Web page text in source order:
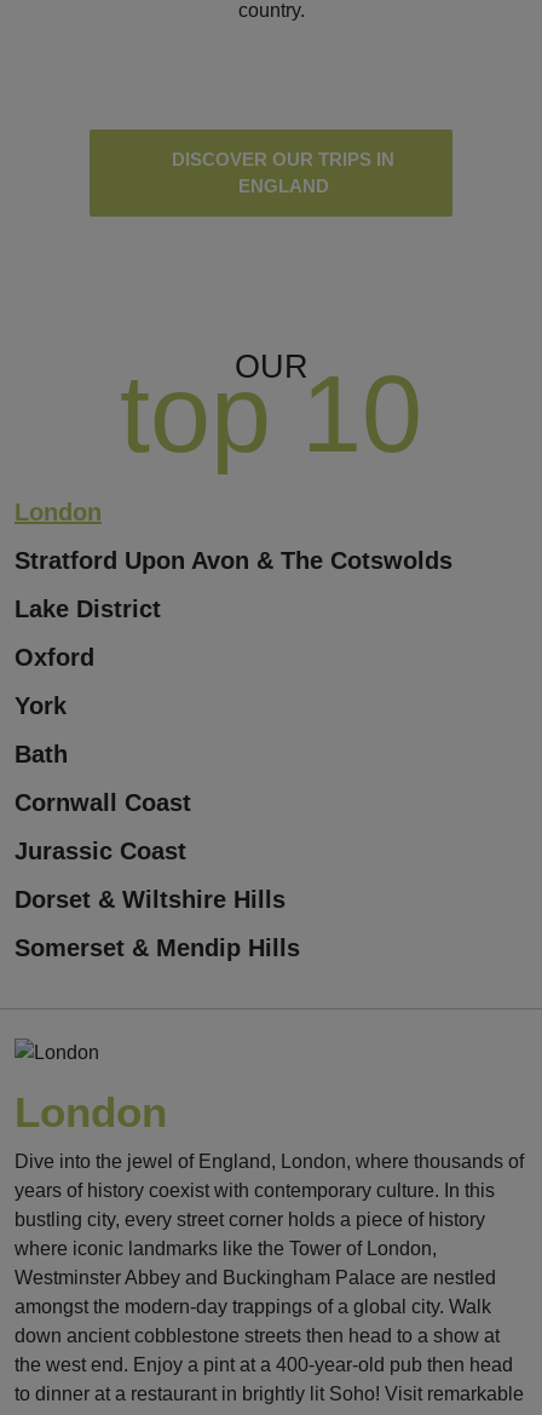
country.
DISCOVER OUR TRIPS IN
ENGLAND
OUR
top 10
London
Stratford Upon Avon & The Cotswolds
Lake District
Oxford
York
Bath
Cornwall Coast
Jurassic Coast
Dorset & Wiltshire Hills
Somerset & Mendip Hills
London
Dive into the jewel of England, London, where thousands of
years of history coexist with contemporary culture. In this
bustling city, every street corner holds a piece of history
where iconic landmarks like the Tower of London,
Westminster Abbey and Buckingham Palace are nestled
amongst the modern-day trappings of a global city. Walk
down ancient cobblestone streets then head to a show at
the west end. Enjoy a pint at a 400-year-old pub then head
to dinner at a restaurant in brightly lit Soho! Visit remarkable